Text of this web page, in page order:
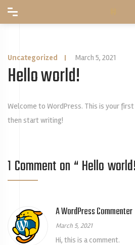
Uncategorized | March 5, 2021
Hello world!
Welcome to WordPress. This is your
then start writing!
1 Comment on “ Hello world!
A WordPress Commenter
March 5, 2021
Hi, this is a comment.